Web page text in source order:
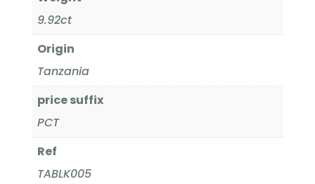
9.92ct
Origin
Tanzania
price suffix
PCT
Ref
TABLK005